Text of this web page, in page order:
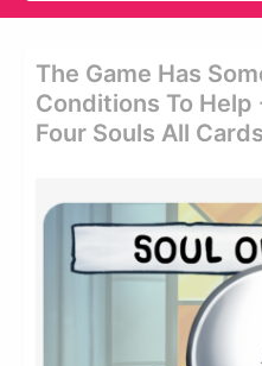
The Game Has
Conditions To
Four Souls All Cards